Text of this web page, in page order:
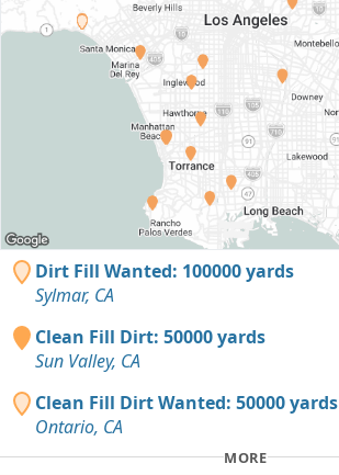
Dirt Fill Wanted: 100000 yards
Sylmar, CA
Clean Fill Dirt: 50000 yards
Sun Valley, CA
Clean Fill Dirt Wanted: 50000 yards
Ontario, CA
MORE